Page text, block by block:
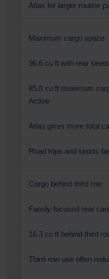
Atlas for larger routine
Maximum cargo space
96.6 cu ft with rear
85.8 cu ft maximum
Active
Atlas gives more total
Road trips and sports
Cargo behind third row
Family-focused rear
16.3 cu ft behind third
Third-row use often